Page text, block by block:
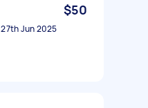
$50
27th Jun 2025